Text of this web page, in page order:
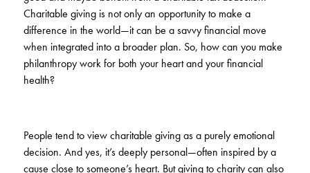
Special offers for members only!
Publications
Forms and additional resources
ABOUT US
KUDOS
CLOSE
Charitable giving is not only an opportunity to make a
difference in the world—it can be a savvy financial move
when integrated into a broader plan. So, how can you make
philanthropy work for both your heart and your financial
health?
People tend to view charitable giving as a purely emotional
decision. And yes, it’s deeply personal—often inspired by a
cause close to someone’s heart. But giving to charity can also